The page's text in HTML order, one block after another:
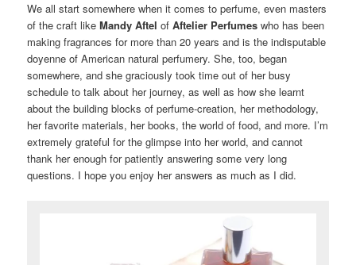
We all start somewhere when it comes to perfume, even masters
of the craft likeMandy Aftel ofAftelier Perfumes who has been
making fragrances for more than 20 years and is the indisputable
doyenne of American natural perfumery. She, too, began
somewhere, and she graciously took time out of her busy
schedule to talk about her journey, as well as how she learnt
about the building blocks of perfume-creation, her methodology,
her favorite materials, her books, the world of food, and more. I’m
extremely grateful for the glimpse into her world, and cannot
thank her enough for patiently answering some very long
questions. I hope you enjoy her answers as much as I did.